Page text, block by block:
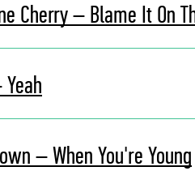
Cherry – Blame It On
– When You're Young